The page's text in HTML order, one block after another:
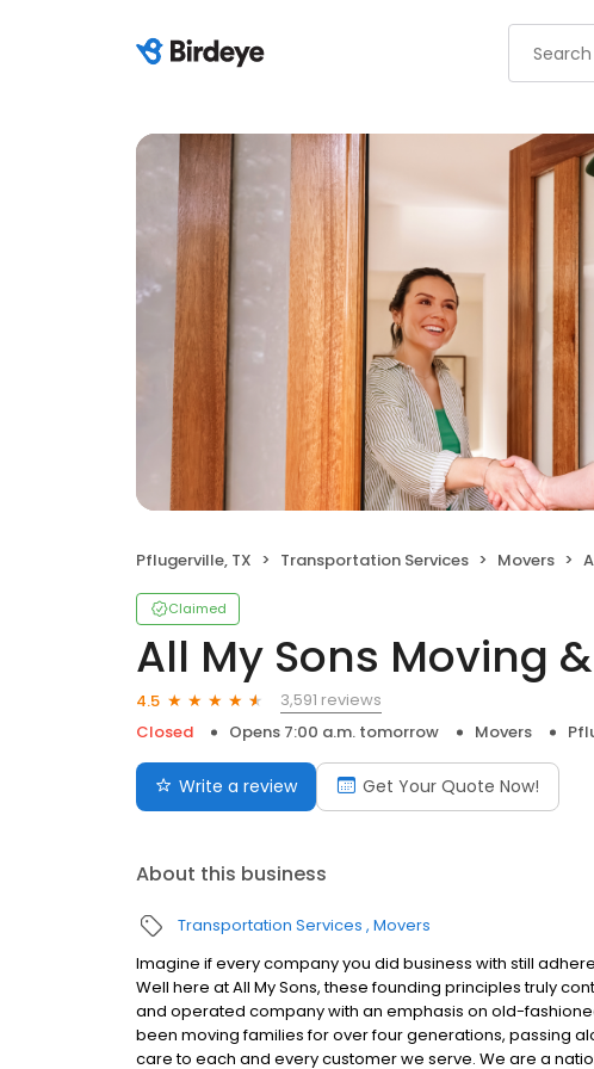
Pflugerville, TX Transportation Services Movers
Claimed
All My Sons Moving
4.5
3,591 reviews
Closed
Opens 7:00 a.m. tomorrow Movers
Write a review Get Your Quote Now!
About this business
Transportation Services Movers
Imagine if every company you did business with still
Well here at All My Sons, these founding principles truly
and operated company with an emphasis on old-
been moving families for over four generations, passing
care to each and every customer we serve. We are a